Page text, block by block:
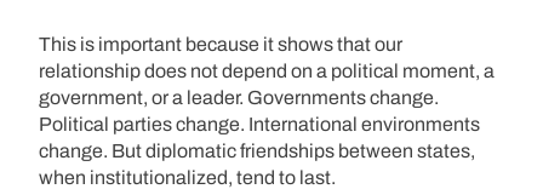
This is important because it shows that our
relationship does not depend on a political moment, a
government, or a leader. Governments change.
Political parties change. International environments
change. But diplomatic friendships between states,
when institutionalized, tend to last.